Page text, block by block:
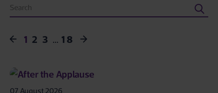
1 2 3 … 18
07 August 2026